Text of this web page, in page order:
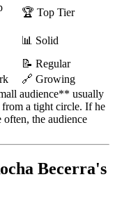
🏆 Top Tier
📊 Solid
📝 Regular
🔗 Growing
audience** usually
from a tight circle. If he
often, the audience
Becerra's